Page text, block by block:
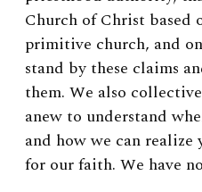
Church of Christ based
primitive church, and
stand by these claims
them. We also
anew to understand
and how we can
for our faith. We have